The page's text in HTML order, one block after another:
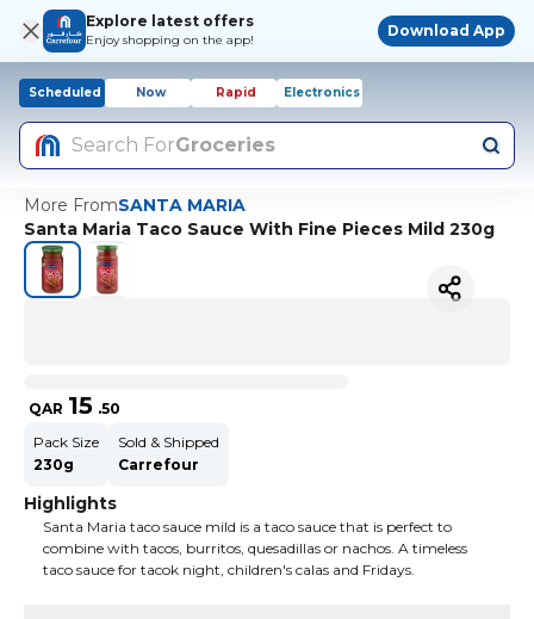
Explore latest offers
Enjoy shopping on the app!
Download App
Scheduled Now Rapid Electronics
Search ForGroceries
More FromSANTA MARIA
Santa Maria Taco Sauce With Fine Pieces Mild 230g
QAR 15 .50
Pack Size
230g
Sold & Shipped
Carrefour
Highlights
Santa Maria taco sauce mild is a taco sauce that is perfect to
combine with tacos, burritos, quesadillas or nachos. A timeless
taco sauce for tacok night, children's calas and Fridays.